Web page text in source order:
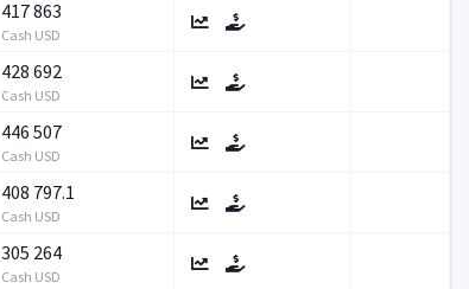
417 863
Cash USD
428 692
Cash USD
446 507
Cash USD
408 797.1
Cash USD
305 264
Cash USD